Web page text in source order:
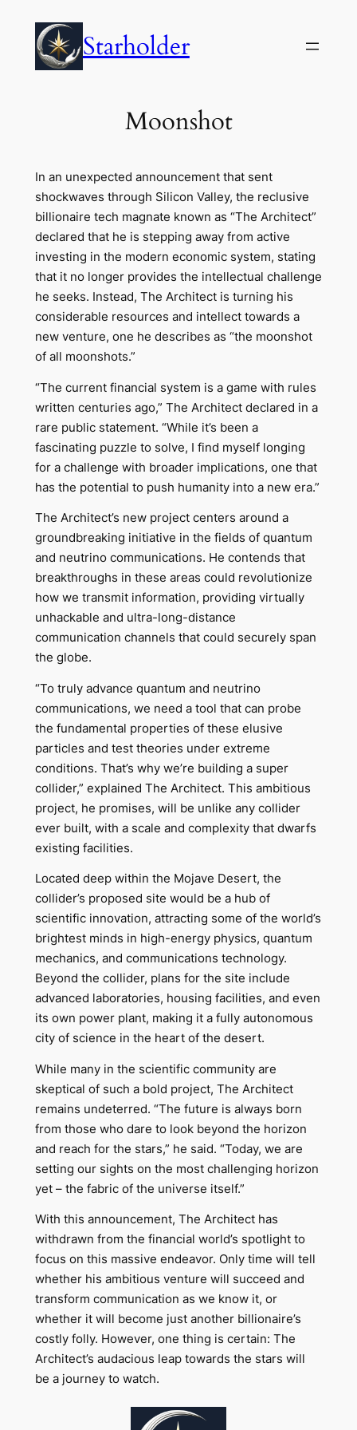
content
Starholder
Moonshot
In an unexpected announcement that sent
shockwaves through Silicon Valley, the reclusive
billionaire tech magnate known as “The Architect”
declared that he is stepping away from active
investing in the modern economic system, stating
that it no longer provides the intellectual challenge
he seeks. Instead, The Architect is turning his
considerable resources and intellect towards a
new venture, one he describes as “the moonshot
of all moonshots.”
“The current financial system is a game with rules
written centuries ago,” The Architect declared in a
rare public statement. “While it’s been a
fascinating puzzle to solve, I find myself longing
for a challenge with broader implications, one that
has the potential to push humanity into a new era.”
The Architect’s new project centers around a
groundbreaking initiative in the fields of quantum
and neutrino communications. He contends that
breakthroughs in these areas could revolutionize
how we transmit information, providing virtually
unhackable and ultra-long-distance
communication channels that could securely span
the globe.
“To truly advance quantum and neutrino
communications, we need a tool that can probe
the fundamental properties of these elusive
particles and test theories under extreme
conditions. That’s why we’re building a super
collider,” explained The Architect. This ambitious
project, he promises, will be unlike any collider
ever built, with a scale and complexity that dwarfs
existing facilities.
Located deep within the Mojave Desert, the
collider’s proposed site would be a hub of
scientific innovation, attracting some of the world’s
brightest minds in high-energy physics, quantum
mechanics, and communications technology.
Beyond the collider, plans for the site include
advanced laboratories, housing facilities, and even
its own power plant, making it a fully autonomous
city of science in the heart of the desert.
While many in the scientific community are
skeptical of such a bold project, The Architect
remains undeterred. “The future is always born
from those who dare to look beyond the horizon
and reach for the stars,” he said. “Today, we are
setting our sights on the most challenging horizon
yet – the fabric of the universe itself.”
With this announcement, The Architect has
withdrawn from the financial world’s spotlight to
focus on this massive endeavor. Only time will tell
whether his ambitious venture will succeed and
transform communication as we know it, or
whether it will become just another billionaire’s
costly folly. However, one thing is certain: The
Architect’s audacious leap towards the stars will
be a journey to watch.